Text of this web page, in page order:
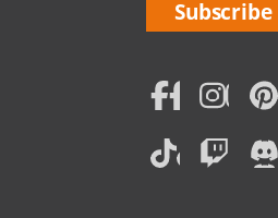
Bring
Love
Social
Menu